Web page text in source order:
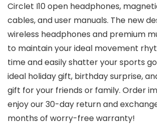
Circlet I10 open headphones,
cables, and user manuals. The new
wireless headphones and premium
to maintain your ideal movement
time and easily shatter your sports
ideal holiday gift, birthday surprise,
gift for your friends or family. Order
enjoy our 30-day return and
months of worry-free warranty!